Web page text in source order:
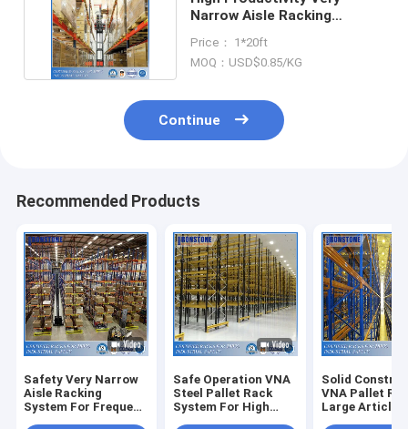
Narrow Aisle Racking
Price： 1*20ft
MOQ：USD$0.85/KG
Continue
Recommended Products
Safety Very Narrow
Aisle Racking
System For Frequent
Safe Operation VNA
Steel Pallet Rack
System For High
Solid
VNA Pallet
Large Article